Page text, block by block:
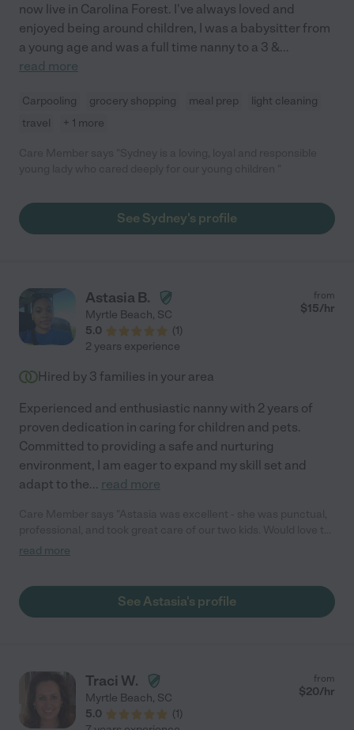
now live in Carolina Forest. I've always loved and
enjoyed being around children, I was a babysitter from
a young age and was a full time nanny to a 3 &...
read more
Carpooling grocery shopping meal prep
light cleaning
travel
+ 1 more
See Sydney's profile
Astasia B.
Myrtle Beach, SC
5.0
(1)
from
$15/hr
2 years experience
Hired by 3 families in your area
Experienced and enthusiastic nanny with 2 years of
proven dedication in caring for children and pets.
Committed to providing a safe and nurturing
environment, I am eager to expand my skill set and
adapt to the... read more
hire her again!"
read more
See Astasia's profile
Traci W.
Myrtle Beach, SC
5.0
(1)
from
$20/hr